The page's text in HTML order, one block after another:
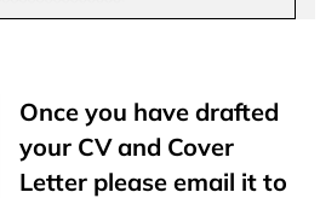
Once you have drafted
your CV and Cover
Letter please email it to